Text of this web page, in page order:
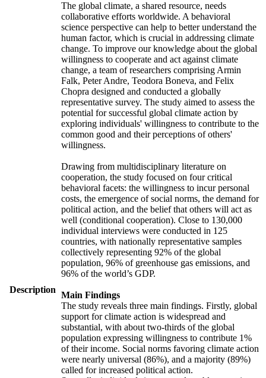
Description
The global climate, a shared resource, needs
collaborative efforts worldwide. A behavioral
science perspective can help to better understand the
human factor, which is crucial in addressing climate
change. To improve our knowledge about the global
willingness to cooperate and act against climate
change, a team of researchers comprising Armin
Falk, Peter Andre, Teodora Boneva, and Felix
Chopra designed and conducted a globally
representative survey. The study aimed to assess the
potential for successful global climate action by
exploring individuals' willingness to contribute to the
common good and their perceptions of others'
willingness.
Drawing from multidisciplinary literature on
cooperation, the study focused on four critical
behavioral facets: the willingness to incur personal
costs, the emergence of social norms, the demand for
political action, and the belief that others will act as
well (conditional cooperation). Close to 130,000
individual interviews were conducted in 125
countries, with nationally representative samples
collectively representing 92% of the global
population, 96% of greenhouse gas emissions, and
96% of the world’s GDP.
Main Findings
The study reveals three main findings. Firstly, global
support for climate action is widespread and
substantial, with about two-thirds of the global
population expressing willingness to contribute 1%
of their income. Social norms favoring climate action
were nearly universal (86%), and a majority (89%)
called for increased political action.